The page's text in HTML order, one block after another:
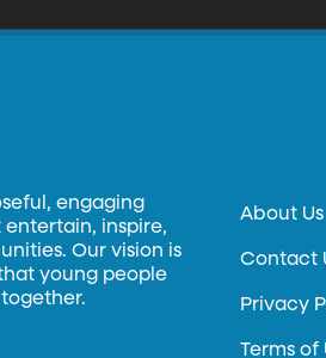
engaging
inspire,
Our vision is
young people
About Us
Contact
Privacy
Terms of